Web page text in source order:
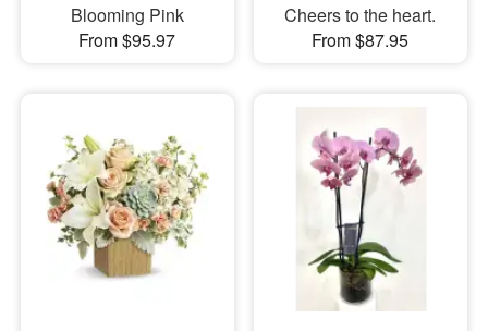
Blooming Pink
From $95.97
Cheers to the heart.
From $87.95